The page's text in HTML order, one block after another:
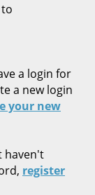
a login for
a new login
your new
haven't
register